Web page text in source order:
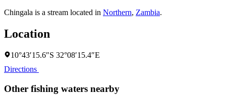
Chingala is a stream located in Northern, Zambia.
Location
10°43′15.6″S 32°08′15.4″E
Directions
Other fishing waters nearby